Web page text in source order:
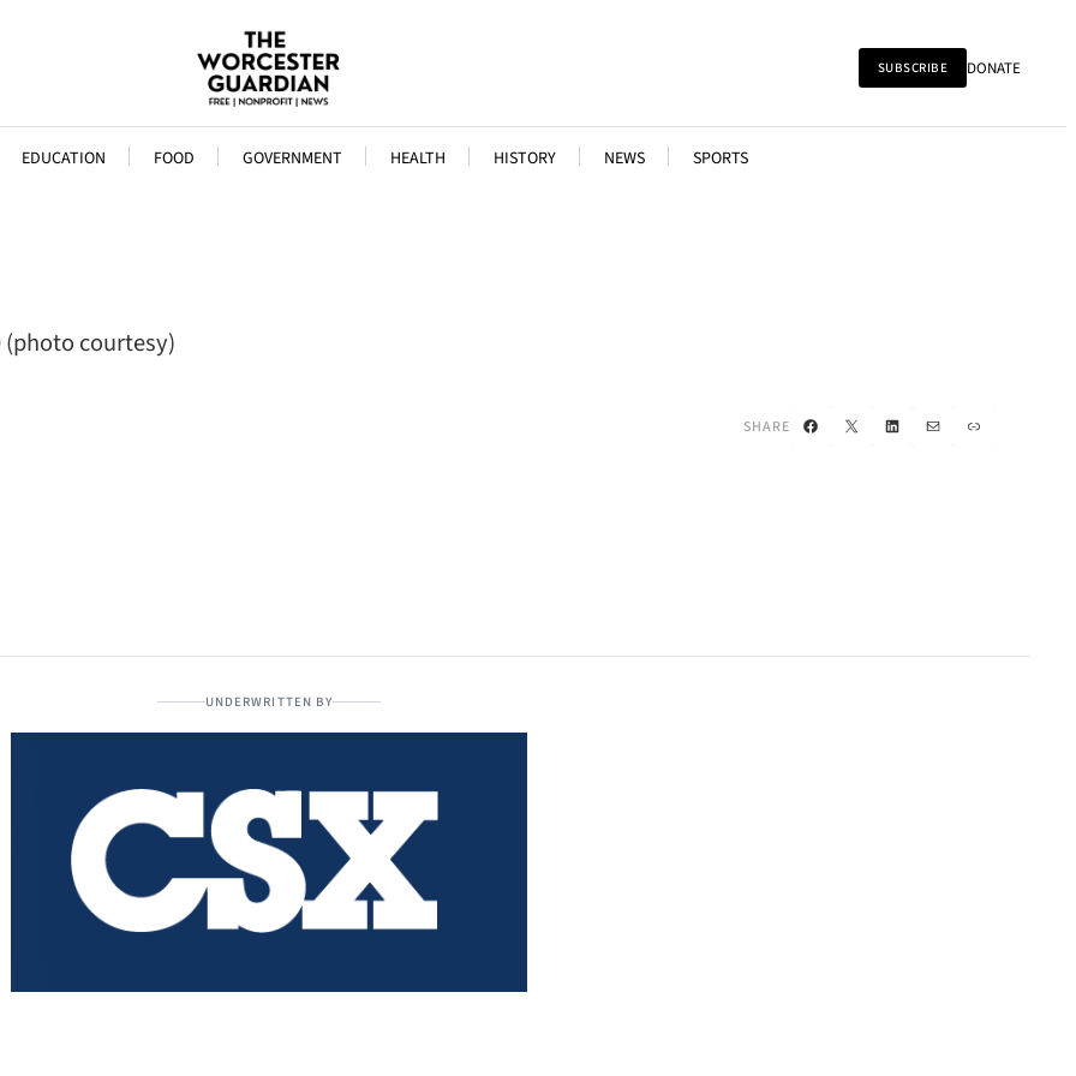
SUBSCRIBE DONATE
EDUCATION FOOD GOVERNMENT HEALTH HISTORY NEWS SPORTS
(photo courtesy)
SHARE Facebook
X LinkedIn
Mail Link
UNDERWRITTEN BY